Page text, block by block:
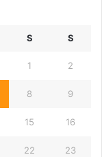
S S
1 2
8 9
15 16
22 23